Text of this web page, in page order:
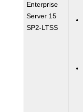
Enterprise
Server 15
SP2-LTSS